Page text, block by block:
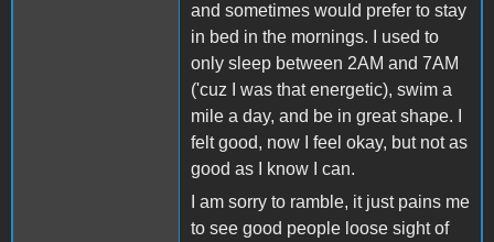
and sometimes would prefer to stay
in bed in the mornings. I used to
only sleep between 2AM and 7AM
('cuz I was that energetic), swim a
mile a day, and be in great shape. I
felt good, now I feel okay, but not as
good as I know I can.
I am sorry to ramble, it just pains me
to see good people loose sight of